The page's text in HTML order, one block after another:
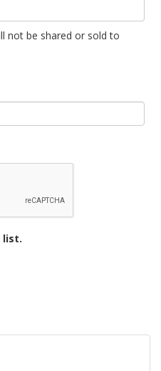
not be shared or sold to
list.